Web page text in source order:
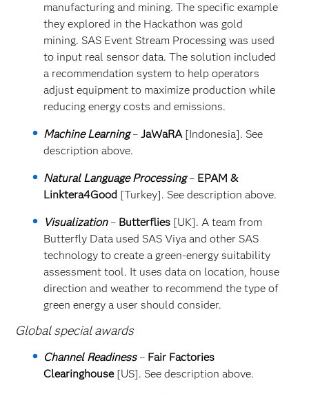
manufacturing and mining. The specific example
they explored in the Hackathon was gold
mining. SAS Event Stream Processing was used
to input real sensor data. The solution included
a recommendation system to help operators
adjust equipment to maximize production while
reducing energy costs and emissions.
Machine Learning– JaWaRA[Indonesia]. See
description above.
Natural Language Processing– EPAM &
Linktera4Good[Turkey]. See description above.
Visualization– Butterflies[UK]. A team from
Butterfly Data used SAS Viya and other SAS
technology to create a green-energy suitability
assessment tool. It uses data on location, house
direction and weather to recommend the type of
green energy a user should consider.
Global special awards
Channel Readiness– Fair Factories
Clearinghouse[US]. See description above.